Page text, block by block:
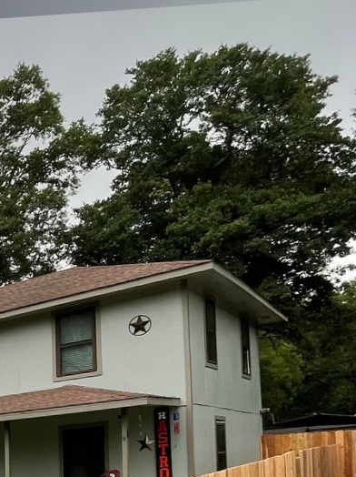
the two can
Fence are
this
are often seen as
not just to
ensures that each
with a
it is a classic
an urban park, the
a variety of